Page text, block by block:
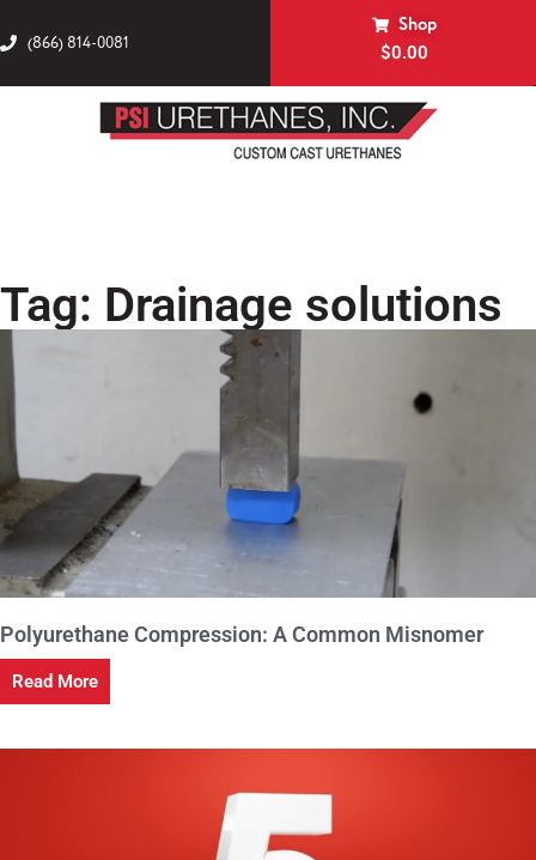
(866) 814-0081
Shop
$0.00
Tag: Drainage solutions
Polyurethane Compression: A Common Misnomer
Read More